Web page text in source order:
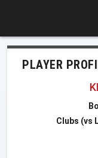
PLAYER
Clubs (vs